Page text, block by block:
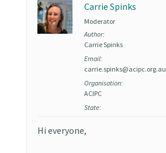
Carrie Spinks
Moderator
Author:
Carrie Spinks
Email:
carrie.spinks@acipc.org.au
Organisation:
ACIPC
State:
Hi everyone,